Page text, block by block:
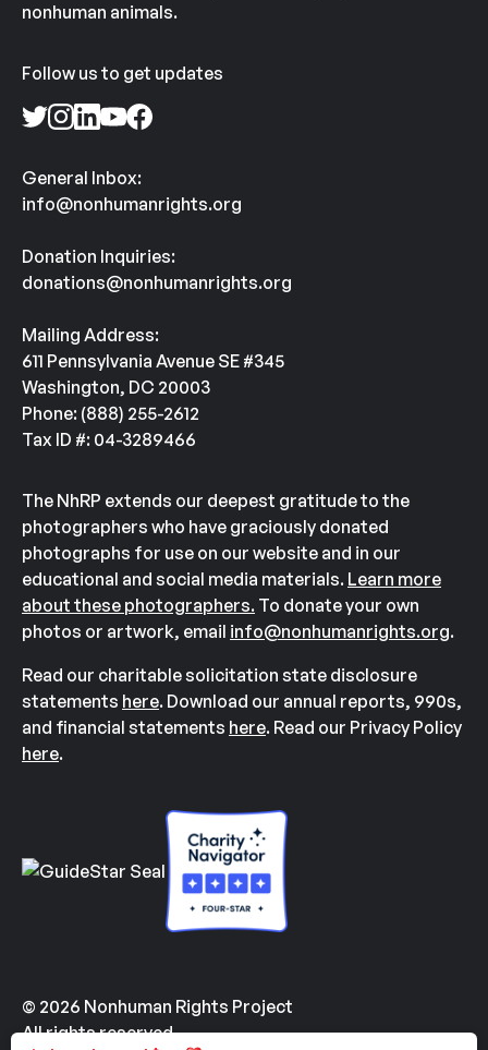
nonhuman animals.
Follow us to get updates
General Inbox:
info@nonhumanrights.org
Donation Inquiries:
donations@nonhumanrights.org
Mailing Address:
611 Pennsylvania Avenue SE #345
Washington, DC 20003
Phone: (888) 255-2612
Tax ID #: 04-3289466
The NhRP extends our deepest gratitude to the
photographers who have graciously donated
photographs for use on our website and in our
educational and social media materials. Learn more
about these photographers. To donate your own
photos or artwork, email info@nonhumanrights.org.
Read our charitable solicitation state disclosure
statements here. Download our annual reports, 990s,
and financial statements here. Read our Privacy Policy
here.
© 2026 Nonhuman Rights Project
All rights reserved.